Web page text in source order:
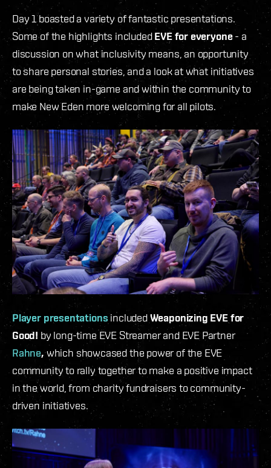
Day 1 boasted a variety of fantastic presentations.
Some of the highlights includedEVE for everyone- a
discussion on what inclusivity means, an opportunity
to share personal stories, and a look at what initiatives
are being taken in-game and within the community to
make New Eden more welcoming for all pilots.
Player presentations includedWeaponizing EVE for
Good! by long-time EVE Streamer and EVE Partner
Rahne,which showcased the power of the EVE
community to rally together to make a positive impact
in the world, from charity fundraisers to community-
driven initiatives.